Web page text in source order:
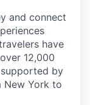
and connect
have
12,000
by
New York to